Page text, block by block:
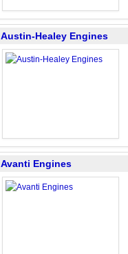
Austin-Healey Engines
Avanti Engines